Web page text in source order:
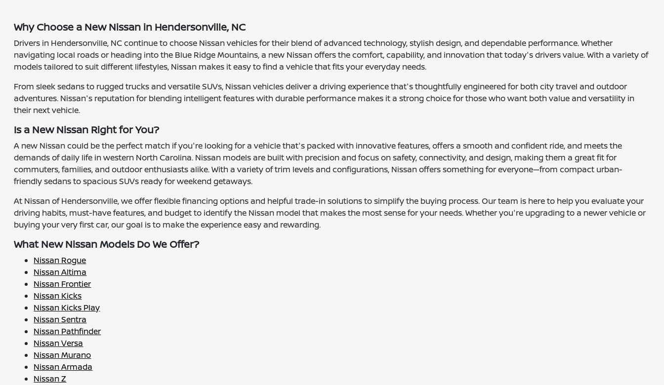
Why Choose a New Nissan in Hendersonville, NC
Drivers in Hendersonville, NC continue to choose Nissan vehicles for their blend of advanced technology, stylish design, and dependable performance. Whether
navigating local roads or heading into the Blue Ridge Mountains, a new Nissan offers the comfort, capability, and innovation that today's drivers value. With a variety of
models tailored to suit different lifestyles, Nissan makes it easy to find a vehicle that fits your everyday needs.
From sleek sedans to rugged trucks and versatile SUVs, Nissan vehicles deliver a driving experience that's thoughtfully engineered for both city travel and outdoor
adventures. Nissan's reputation for blending intelligent features with durable performance makes it a strong choice for those who want both value and versatility in
their next vehicle.
Is a New Nissan Right for You?
A new Nissan could be the perfect match if you're looking for a vehicle that's packed with innovative features, offers a smooth and confident ride, and meets the
demands of daily life in western North Carolina. Nissan models are built with precision and focus on safety, connectivity, and design, making them a great fit for
commuters, families, and outdoor enthusiasts alike. With a variety of trim levels and configurations, Nissan offers something for everyone—from compact urban-
friendly sedans to spacious SUVs ready for weekend getaways.
At Nissan of Hendersonville, we offer flexible financing options and helpful trade-in solutions to simplify the buying process. Our team is here to help you evaluate your
driving habits, must-have features, and budget to identify the Nissan model that makes the most sense for your needs. Whether you're upgrading to a newer vehicle or
buying your very first car, our goal is to make the experience easy and rewarding.
What New Nissan Models Do We Offer?
Nissan Rogue
Nissan Altima
Nissan Frontier
Nissan Kicks
Nissan Kicks Play
Nissan Sentra
Nissan Pathfinder
Nissan Versa
Nissan Murano
Nissan Armada
Nissan Z